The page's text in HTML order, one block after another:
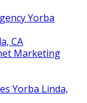
Yorba
CA
Marketing
Yorba Linda,